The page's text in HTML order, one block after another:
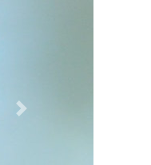
Next